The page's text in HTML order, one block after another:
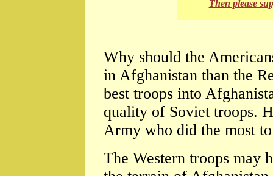
Then please
Why should the
in Afghanistan than the
best troops into
quality of Soviet troops.
Army who did the most
The Western troops may